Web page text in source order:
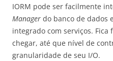
IORM pode ser facilmente
Manager do banco de dados
integrado com serviços.
chegar, até que nível de
granularidade de seu I/O.